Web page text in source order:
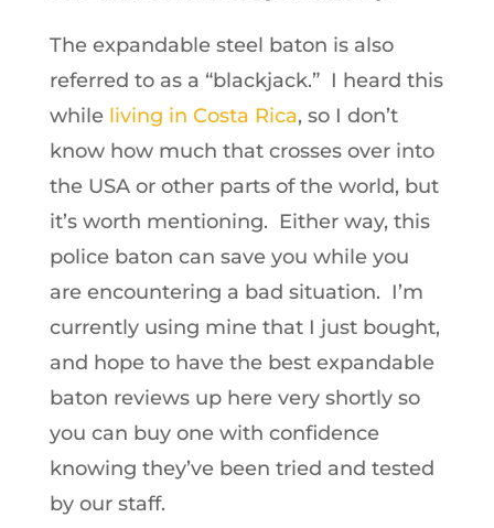
The expandable steel baton is also
referred to as a “blackjack.” I heard this
while living in Costa Rica, so I don’t
know how much that crosses over into
the USA or other parts of the world, but
it’s worth mentioning. Either way, this
police baton can save you while you
are encountering a bad situation. I’m
currently using mine that I just bought,
and hope to have the best expandable
baton reviews up here very shortly so
you can buy one with confidence
knowing they’ve been tried and tested
by our staff.